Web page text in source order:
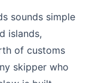
sounds simple
islands,
of customs
skipper who